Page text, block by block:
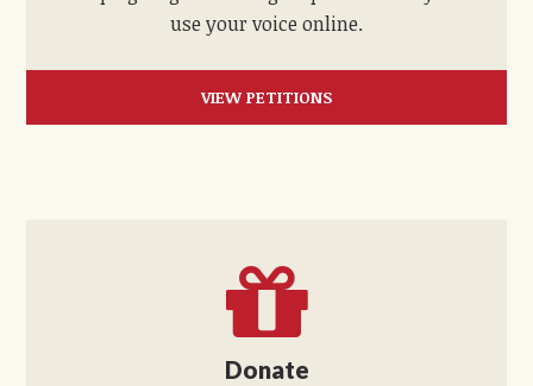
use your voice online.
VIEW PETITIONS
Donate